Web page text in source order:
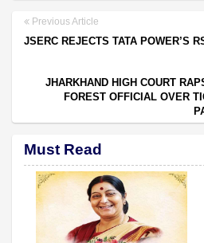
Previous Article
JSERC REJECTS TATA POWER’S
JHARKHAND HIGH COURT
FOREST OFFICIAL OVER
Must Read